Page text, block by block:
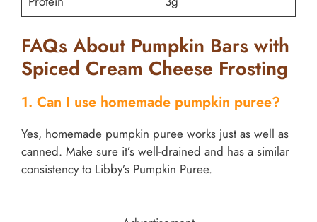
FAQs About Pumpkin Bars with
Spiced Cream Cheese Frosting
1. Can I use homemade pumpkin puree?
Yes, homemade pumpkin puree works just as well as
canned. Make sure it’s well-drained and has a similar
consistency to Libby’s Pumpkin Puree.